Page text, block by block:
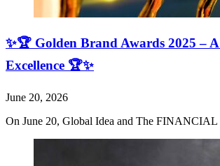
✨🏆 Golden Brand Awards 2025 –
Excellence 🏆✨
June 20, 2026
On June 20, Global Idea and The FINANCIAL